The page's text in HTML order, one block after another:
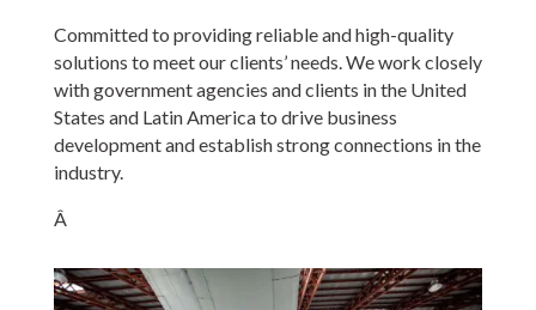
Committed to providing reliable and high-quality
solutions to meet our clients’ needs. We work closely
with government agencies and clients in the United
States and Latin America to drive business
development and establish strong connections in the
industry.
Â